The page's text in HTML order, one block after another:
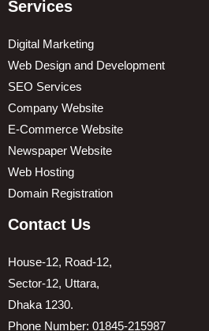
Services
Digital Marketing
Web Design and Development
SEO Services
Company Website
E-Commerce Website
Newspaper Website
Web Hosting
Domain Registration
Contact Us
House-12, Road-12,
Sector-12, Uttara,
Dhaka 1230.
Phone Number: 01845-215987